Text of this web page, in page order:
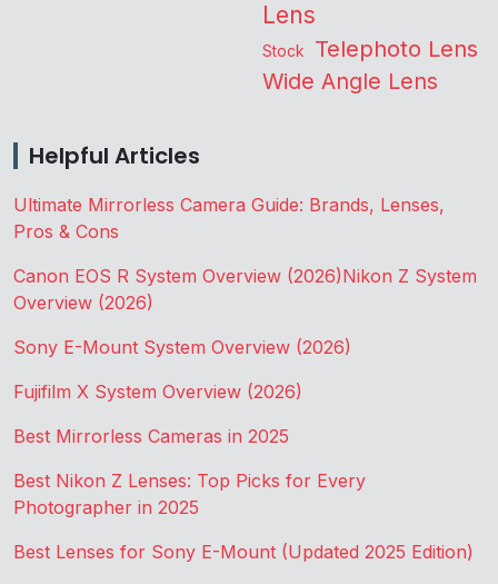
Lens
Stock Telephoto Lens
Wide Angle Lens
Helpful Articles
Ultimate Mirrorless Camera Guide: Brands, Lenses,
Pros & Cons
Canon EOS R System Overview (2026)Nikon Z System
Overview (2026)
Sony E-Mount System Overview (2026)
Fujifilm X System Overview (2026)
Best Mirrorless Cameras in 2025
Best Nikon Z Lenses: Top Picks for Every
Photographer in 2025
Best Lenses for Sony E-Mount (Updated 2025 Edition)